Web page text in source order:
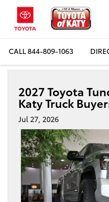
CALL844-809-1063
2027 Toyota
Katy Truck
Jul 27, 2026